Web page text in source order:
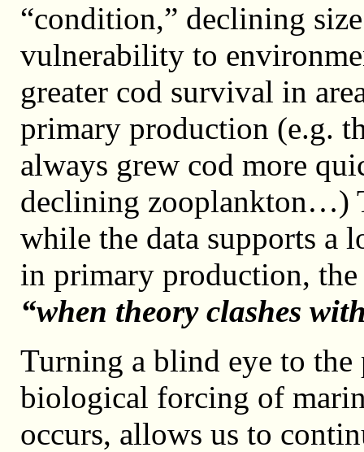
“condition,” declining
vulnerability to
greater cod survival in
primary production (e.g.
always grew cod more
declining zooplankton…)
while the data supports a
in primary production,
“when theory clashes
Turning a blind eye to
biological forcing of
occurs, allows us to